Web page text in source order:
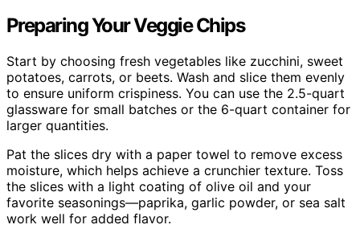
Preparing Your Veggie Chips
Start by choosing fresh vegetables like zucchini, sweet
potatoes, carrots, or beets. Wash and slice them evenly
to ensure uniform crispiness. You can use the 2.5-quart
glassware for small batches or the 6-quart container for
larger quantities.
Pat the slices dry with a paper towel to remove excess
moisture, which helps achieve a crunchier texture. Toss
the slices with a light coating of olive oil and your
favorite seasonings—paprika, garlic powder, or sea salt
work well for added flavor.